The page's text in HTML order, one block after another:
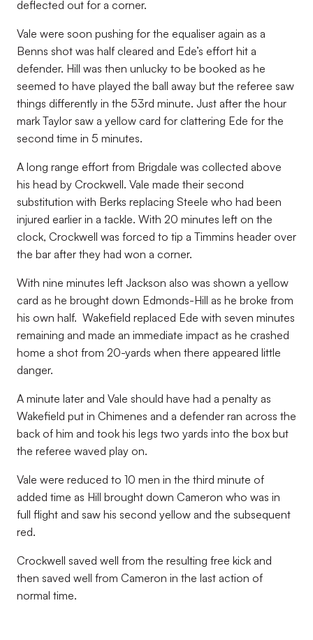
deflected out for a corner.
Vale were soon pushing for the equaliser again as a
Benns shot was half cleared and Ede’s effort hit a
defender. Hill was then unlucky to be booked as he
seemed to have played the ball away but the referee saw
things differently in the 53rd minute. Just after the hour
mark Taylor saw a yellow card for clattering Ede for the
second time in 5 minutes.
A long range effort from Brigdale was collected above
his head by Crockwell. Vale made their second
substitution with Berks replacing Steele who had been
injured earlier in a tackle. With 20 minutes left on the
clock, Crockwell was forced to tip a Timmins header over
the bar after they had won a corner.
With nine minutes left Jackson also was shown a yellow
card as he brought down Edmonds-Hill as he broke from
his own half. Wakefield replaced Ede with seven minutes
remaining and made an immediate impact as he crashed
home a shot from 20-yards when there appeared little
danger.
A minute later and Vale should have had a penalty as
Wakefield put in Chimenes and a defender ran across the
back of him and took his legs two yards into the box but
the referee waved play on.
Vale were reduced to 10 men in the third minute of
added time as Hill brought down Cameron who was in
full flight and saw his second yellow and the subsequent
red.
Crockwell saved well from the resulting free kick and
then saved well from Cameron in the last action of
normal time.